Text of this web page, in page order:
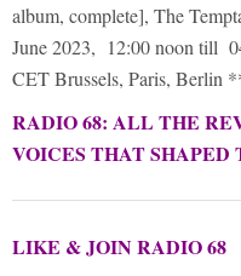
album, complete], The
June 2023, 12:00 noon till
CET Brussels, Paris, Berlin
RADIO 68: ALL THE
VOICES THAT SHAPED
LIKE & JOIN RADIO 68